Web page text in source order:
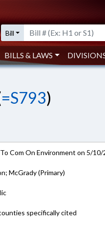
Bill
BILLS & LAWS
=S793)
Com On Environment on 5/10/
McGrady (Primary)
specifically cited